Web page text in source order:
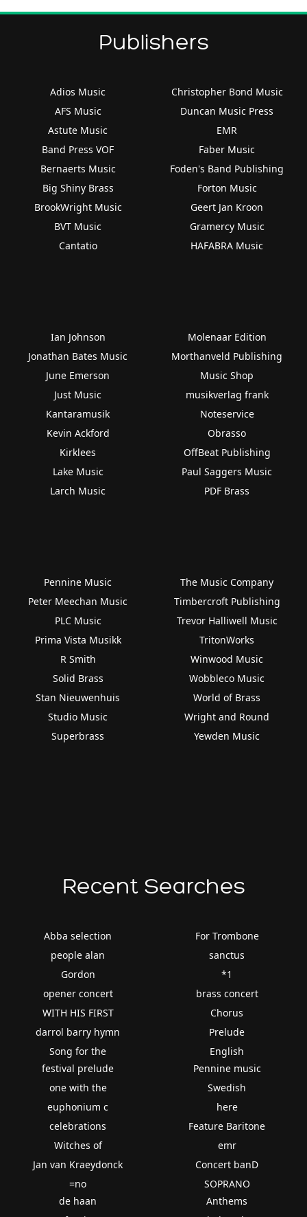
Publishers
Adios Music
AFS Music
Astute Music
Band Press VOF
Bernaerts Music
Big Shiny Brass
BrookWright Music
BVT Music
Cantatio
Christopher Bond Music
Duncan Music Press
EMR
Faber Music
Foden's Band Publishing
Forton Music
Geert Jan Kroon
Gramercy Music
HAFABRA Music
Ian Johnson
Jonathan Bates Music
June Emerson
Just Music
Kantaramusik
Kevin Ackford
Kirklees
Lake Music
Larch Music
Molenaar Edition
Morthanveld Publishing
Music Shop
musikverlag frank
Noteservice
Obrasso
OffBeat Publishing
Paul Saggers Music
PDF Brass
Pennine Music
Peter Meechan Music
PLC Music
Prima Vista Musikk
R Smith
Solid Brass
Stan Nieuwenhuis
Studio Music
Superbrass
The Music Company
Timbercroft Publishing
Trevor Halliwell Music
TritonWorks
Winwood Music
Wobbleco Music
World of Brass
Wright and Round
Yewden Music
Recent Searches
Abba selection
people alan
Gordon
opener concert
WITH HIS FIRST
darrol barry hymn
Song for the
For Trombone
sanctus
*1
brass concert
Chorus
Prelude
English
festival prelude
one with the
euphonium c
celebrations
Witches of
Jan van Kraeydonck
=no
Pennine music
Swedish
here
Feature Baritone
emr
Concert banD
SOPRANO
de haan
Anthems